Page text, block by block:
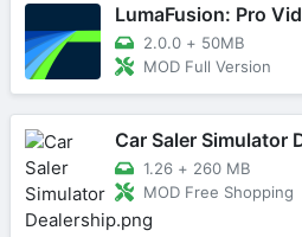
LumaFusion: Pro
2.0.0 + 50MB
MOD Full Version
Car Saler Simulator
1.26 + 260 MB
MOD Free Shopping